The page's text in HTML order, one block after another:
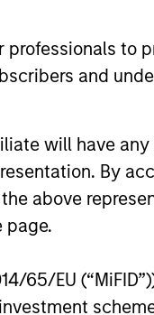
to
and
will have
By
above
page.
65/EU
businesses with
remain well
08-JUL-2026
does not